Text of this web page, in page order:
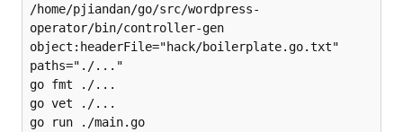
/home/pjiandan/go/src/wordpress-
operator/bin/controller-gen
object:headerFile="hack/boilerplate.go.txt"
paths="./..."
go fmt ./...
go vet ./...
go run ./main.go